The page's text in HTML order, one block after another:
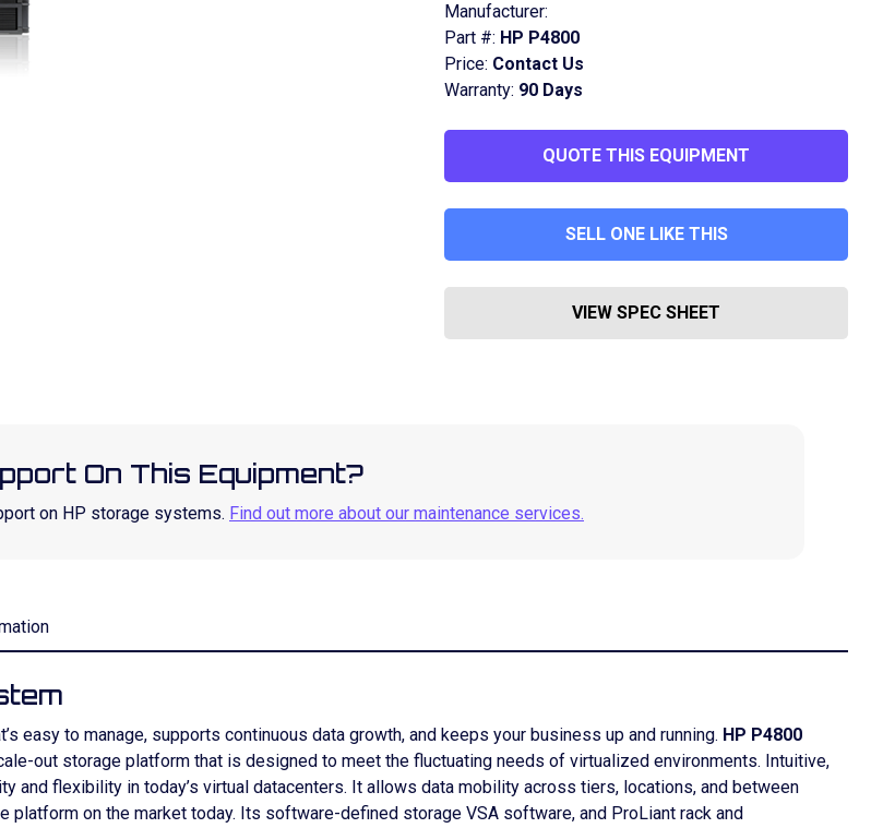
Manufacturer:
Part #: HP P4800
Price: Contact Us
Warranty: 90 Days
QUOTE THIS EQUIPMENT
SELL ONE LIKE THIS
VIEW SPEC SHEET
On This Equipment?
on HP storage systems. Find out more about our maintenance services.
easy to manage, supports continuous data growth, and keeps your business up and running. HP P4800
out storage platform that is designed to meet the fluctuating needs of virtualized environments. Intuitive,
and flexibility in today’s virtual datacenters. It allows data mobility across tiers, locations, and between
on the market today. Its software-defined storage VSA software, and ProLiant rack and